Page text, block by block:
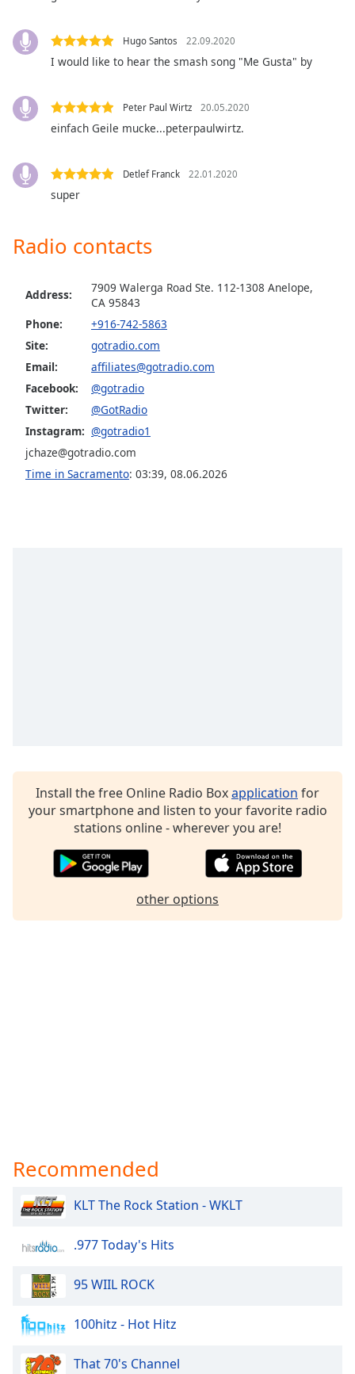
Close
Modal
Dialog
dialog
window.
Hugo Santos 22.09.2020
I would like to hear the smash song "Me Gusta" by
Peter Paul Wirtz 20.05.2020
einfach Geile mucke...peterpaulwirtz.
Detlef Franck 22.01.2020
super
Radio contacts
Address:
7909 Walerga Road Ste. 112-1308 Anelope,
CA 95843
Phone:
+916-742-5863
Site:
gotradio.com
Email:
affiliates@gotradio.com
Facebook:
@gotradio
Twitter:
@GotRadio
Instagram: @gotradio1
jchaze@gotradio.com
Time in Sacramento: 03:39, 08.06.2026
Install the free Online Radio Boxapplication for
your smartphone and listen to your favorite radio
stations online - wherever you are!
other options
Recommended
KLT The Rock Station - WKLT
.977 Today's Hits
95 WIIL ROCK
100hitz - Hot Hitz
That 70's Channel